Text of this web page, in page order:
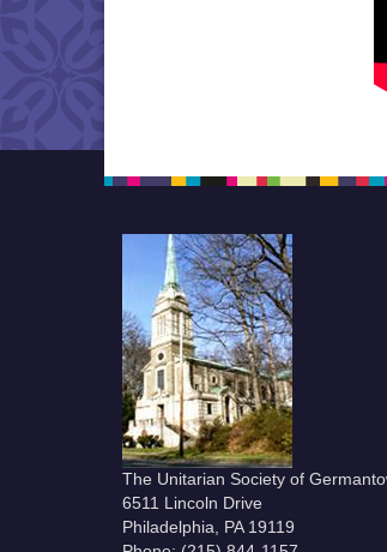
The Unitarian Society of
6511 Lincoln Drive
Philadelphia, PA 19119